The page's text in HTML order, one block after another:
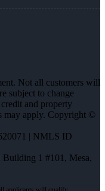
Not all customers will
subject to change
and property
may apply. Copyright ©
| NMLS ID
Building 1 #101, Mesa,